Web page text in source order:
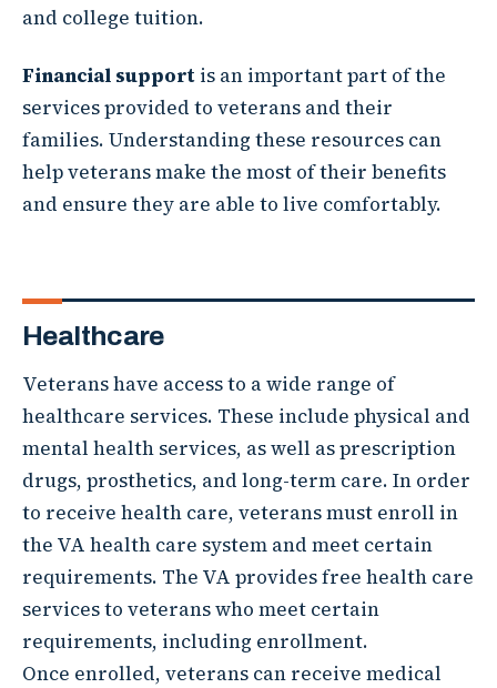
and college tuition.
Financial support is an important part of the
services provided to veterans and their
families. Understanding these resources can
help veterans make the most of their benefits
and ensure they are able to live comfortably.
Healthcare
Veterans have access to a wide range of
healthcare services. These include physical and
mental health services, as well as prescription
drugs, prosthetics, and long-term care. In order
to receive health care, veterans must enroll in
the VA health care system and meet certain
requirements. The VA provides free health care
services to veterans who meet certain
requirements, including enrollment.
Once enrolled, veterans can receive medical